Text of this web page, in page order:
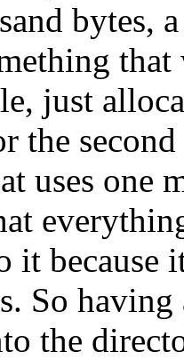
bytes,
just
the
uses one
it
So
the